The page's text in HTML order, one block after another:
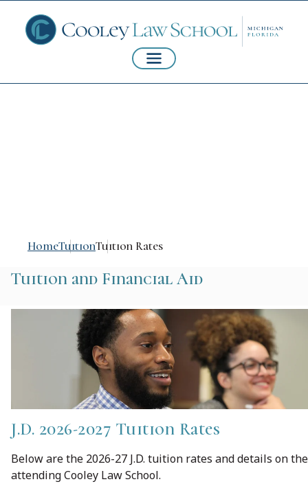
HomeTuitionTuition Rates
J.D. 2026-2027 Tuition Rates
Below are the 2026-27 J.D. tuition rates and details on
attending Cooley Law School.
Tuition and Financial Aid